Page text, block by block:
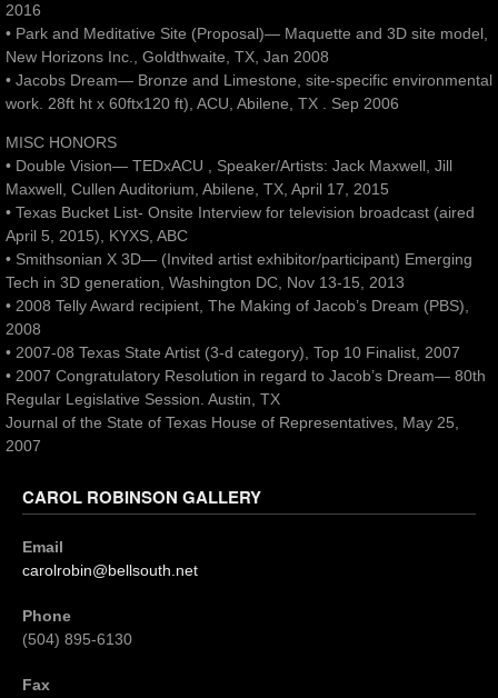
2016
• Park and Meditative Site (Proposal)— Maquette and 3D site model,
New Horizons Inc., Goldthwaite, TX, Jan 2008
• Jacobs Dream— Bronze and Limestone, site-specific environmental
work. 28ft ht x 60ftx120 ft), ACU, Abilene, TX . Sep 2006
MISC HONORS
• Double Vision— TEDxACU , Speaker/Artists: Jack Maxwell, Jill
Maxwell, Cullen Auditorium, Abilene, TX, April 17, 2015
• Texas Bucket List- Onsite Interview for television broadcast (aired
April 5, 2015), KYXS, ABC
• Smithsonian X 3D— (Invited artist exhibitor/participant) Emerging
Tech in 3D generation, Washington DC, Nov 13-15, 2013
• 2008 Telly Award recipient, The Making of Jacob’s Dream (PBS),
2008
• 2007-08 Texas State Artist (3-d category), Top 10 Finalist, 2007
• 2007 Congratulatory Resolution in regard to Jacob’s Dream— 80th
Regular Legislative Session. Austin, TX
Journal of the State of Texas House of Representatives, May 25,
2007
CAROL ROBINSON GALLERY
Email
carolrobin@bellsouth.net
Phone
(504) 895-6130
Fax